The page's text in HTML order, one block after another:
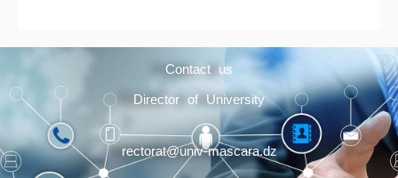
Contact us
Director of University
rectorat@univ-mascara.dz